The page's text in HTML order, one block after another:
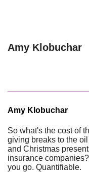
Amy Klobuchar
Amy Klobuchar
So what's the cost of
giving breaks to the
and Christmas
insurance
you go. Quantifiable.